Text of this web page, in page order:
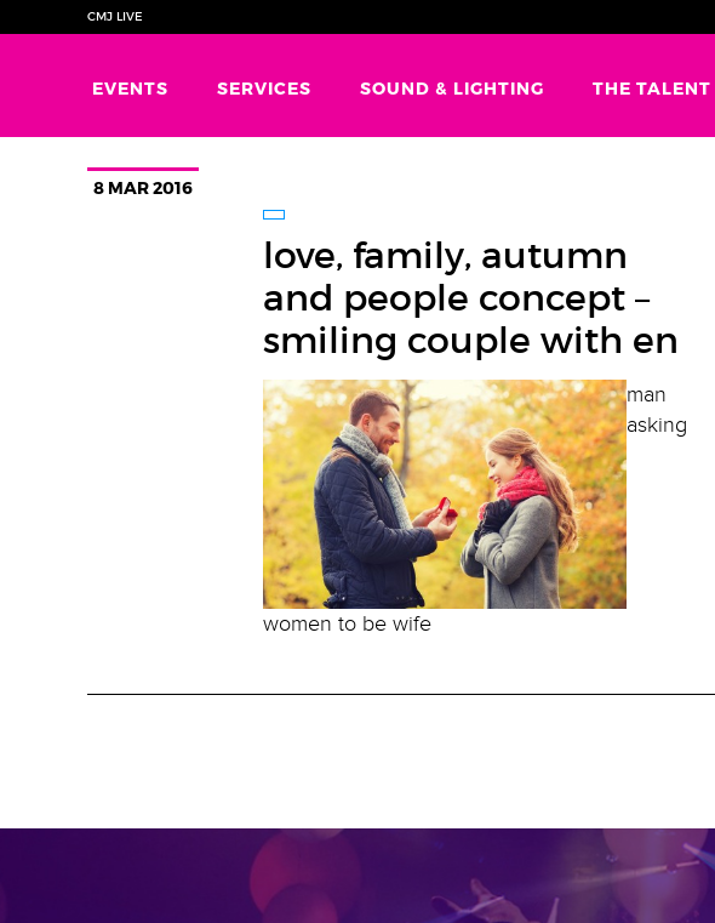
CMJ LIVE
EVENTS SERVICES SOUND & LIGHTING THE TALENT
8 MAR 2016
love, family, autumn
and people concept –
smiling couple with en
man
asking
women to be wife